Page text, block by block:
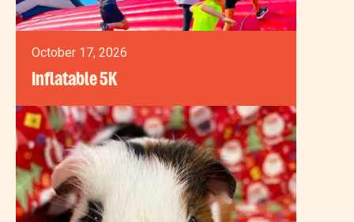
October 17, 2026
Inflatable 5K